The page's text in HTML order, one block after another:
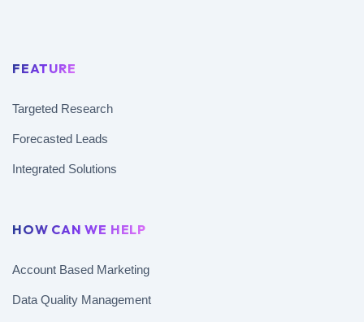
FEATURE
Targeted Research
Forecasted Leads
Integrated Solutions
HOW CAN WE HELP
Account Based Marketing
Data Quality Management